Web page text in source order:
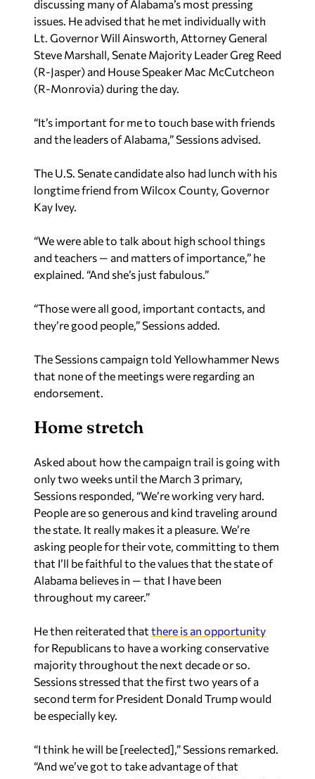
Lt. Governor Will Ainsworth, Attorney General
Steve Marshall, Senate Majority Leader Greg Reed
(R-Jasper) and House Speaker Mac McCutcheon
(R-Monrovia) during the day.
“It’s important for me to touch base with friends
The U.S. Senate candidate also had lunch with his
Kay Ivey.
“We were able to talk about high school things
explained. “And she’s just fabulous.”
“Those were all good, important contacts, and
The Sessions campaign told Yellowhammer News
endorsement.
Home stretch
Asked about how the campaign trail is going with
Sessions responded, “We’re working very hard.
People are so generous and kind traveling around
the state. It really makes it a pleasure. We’re
asking people for their vote, committing to them
that I’ll be faithful to the values that the state of
Alabama believes in — that I have been
throughout my career.”
He then reiterated that
majority throughout the next decade or so.
Sessions stressed that the first two years of a
second term for President Donald Trump would
be especially key.
“I think he will be [reelected],” Sessions remarked.
momentum. I know those issues — I know trade, I
know immigration, I know taxes, I know judges